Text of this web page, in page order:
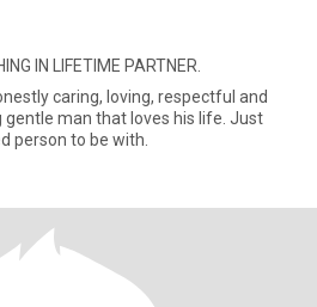
IN LIFETIME PARTNER.
caring, loving, respectful and
man that loves his life. Just
person to be with.